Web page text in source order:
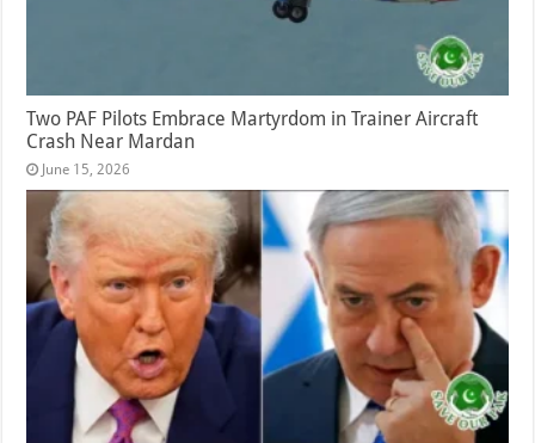
Two PAF Pilots Embrace Martyrdom in Trainer Aircraft
Crash Near Mardan
June 15, 2026